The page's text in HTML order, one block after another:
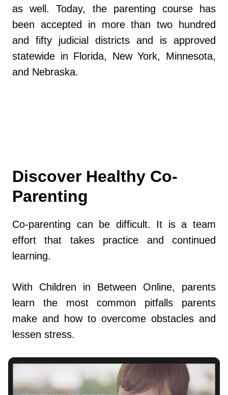
as well. Today, the parenting course has
been accepted in more than two hundred
and fifty judicial districts and is approved
statewide in Florida, New York, Minnesota,
and Nebraska.
Discover Healthy Co-
Parenting
Co-parenting can be difficult. It is a team
effort that takes practice and continued
learning.
With Children in Between Online, parents
learn the most common pitfalls parents
make and how to overcome obstacles and
lessen stress.